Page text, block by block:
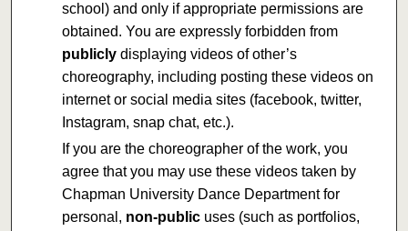
school) and only if appropriate permissions are
obtained. You are expressly forbidden from
publiclydisplaying videos of other’s
choreography, including posting these videos on
internet or social media sites (facebook, twitter,
Instagram, snap chat, etc.).
If you are the choreographer of the work, you
agree that you may use these videos taken by
Chapman University Dance Department for
personal, non-publicuses (such as portfolios,